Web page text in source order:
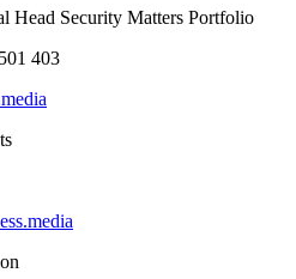
Head Security Matters Portfolio
403